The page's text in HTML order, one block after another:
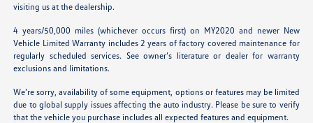
visiting us at the dealership.
4 years/50,000 miles (whichever occurs first) on MY2020 and newer New
Vehicle Limited Warranty includes 2 years of factory covered maintenance for
regularly scheduled services. See owner’s literature or dealer for warranty
exclusions and limitations.
We’re sorry, availability of some equipment, options or features may be limited
due to global supply issues affecting the auto industry. Please be sure to verify
that the vehicle you purchase includes all expected features and equipment.